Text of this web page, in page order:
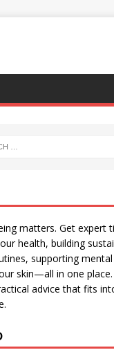
matters. Get expert
health, building
supporting
skin—all in one
advice that fits